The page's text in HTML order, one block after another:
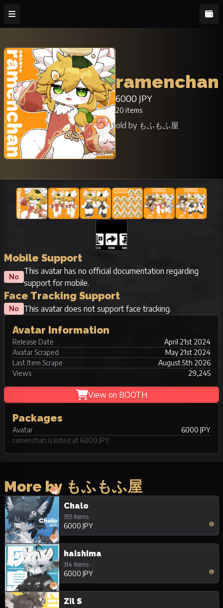
ramenchan
6000 JPY
20 items
Sold by もふもふ屋
Mobile Support
No
This avatar has no official documentation regarding
support for mobile.
Face Tracking Support
No This avatar does not support face tracking.
Avatar Information
Release Date
April 21st 2024
Avatar Scraped
May 21st 2024
Last Item Scrape
August 5th 2026
Views
29,245
View on BOOTH
Packages
Avatar
6000 JPY
ramenchan is listed at 6000 JPY.
More by もふもふ屋
Chalo
355 items
6000 JPY
haishima
314 items
6000 JPY
Zil S